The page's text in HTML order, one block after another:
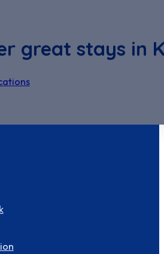
great stays in